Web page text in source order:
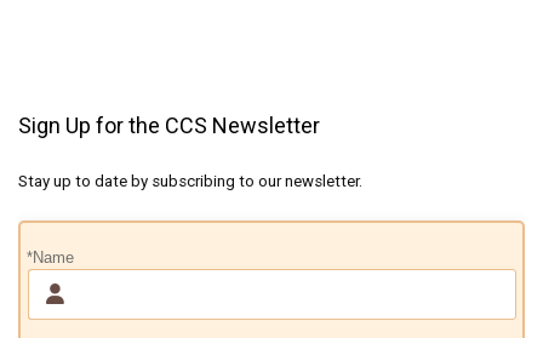
Sign Up for the CCS Newsletter
Stay up to date by subscribing to our newsletter.
*Name